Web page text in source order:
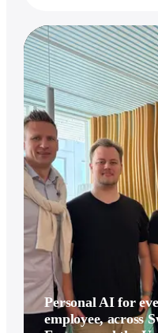
Personal AI for
employee, across